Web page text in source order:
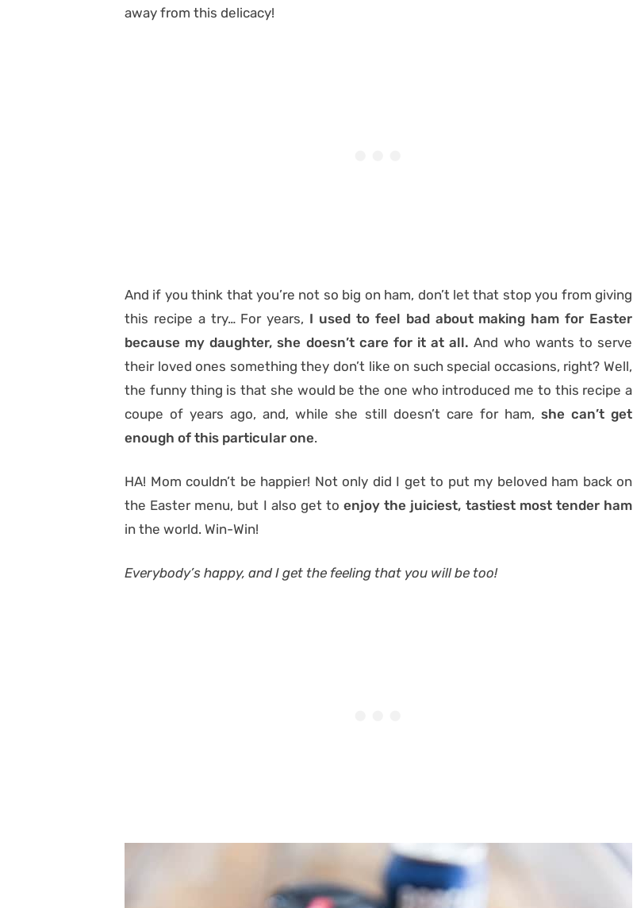
away from this delicacy!
And if you think that you’re not so big on ham, don’t let that stop you from giving
this recipe a try… For years, I used to feel bad about making ham for Easter
because my daughter, she doesn’t care for it at all. And who wants to serve
their loved ones something they don’t like on such special occasions, right? Well,
the funny thing is that she would be the one who introduced me to this recipe a
coupe of years ago, and, while she still doesn’t care for ham, she can’t get
enough of this particular one.
HA! Mom couldn’t be happier! Not only did I get to put my beloved ham back on
the Easter menu, but I also get toenjoy the juiciest, tastiest most tender ham
in the world. Win-Win!
Everybody’s happy, and I get the feeling that you will be too!